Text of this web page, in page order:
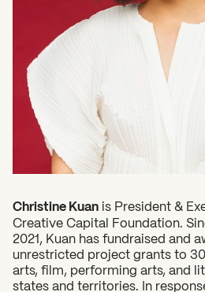
2026 State of the Art Prize
Impact Report
Awardee Index
Christine Kuan is President &
Creative Capital Foundation.
2021, Kuan has fundraised and
unrestricted project grants to
arts, film, performing arts, and
states and territories. In